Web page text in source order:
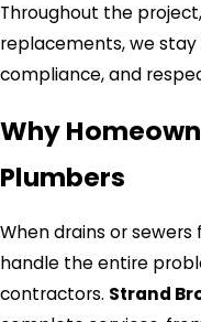
Throughout the
replacements, we
compliance, and
Why
Plumbers
When drains or
handle the entire
contractors. Strand